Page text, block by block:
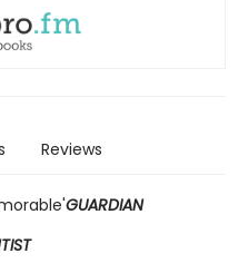
Reviews
GUARDIAN